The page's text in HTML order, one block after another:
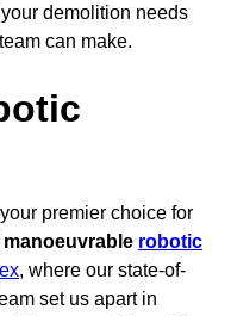
demolition needs
can make.
premier choice for
manoeuvrable robotic
, where our state-of-
set us apart in